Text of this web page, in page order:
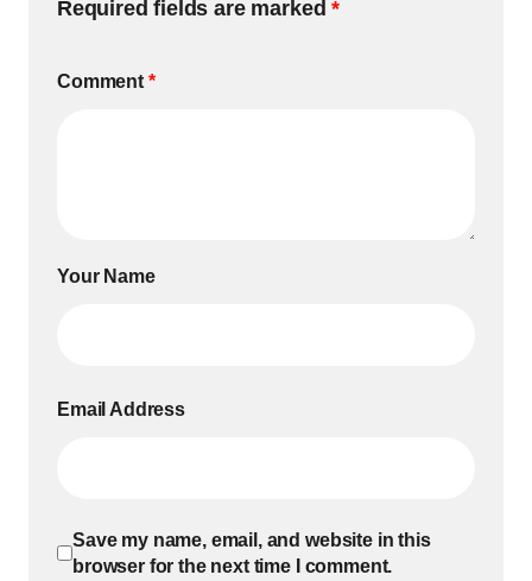
Required fields are marked*
Comment *
Your Name
Email Address
Save my name, email, and website in this
browser for the next time I comment.